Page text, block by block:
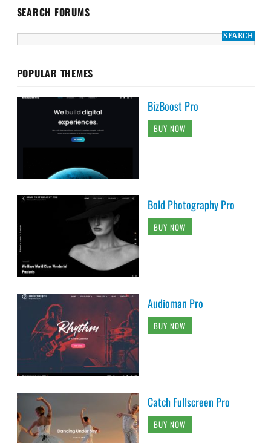
SEARCH FORUMS
POPULAR THEMES
BizBoost Pro
BUY NOW
Bold Photography Pro
BUY NOW
Audioman Pro
BUY NOW
Catch Fullscreen Pro
BUY NOW